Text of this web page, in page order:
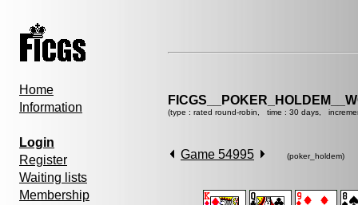
Home
Information
Login
Register
Waiting lists
Membership
(type : rated round-robin, time : 30 days,
Game 54995 (poker_holdem)